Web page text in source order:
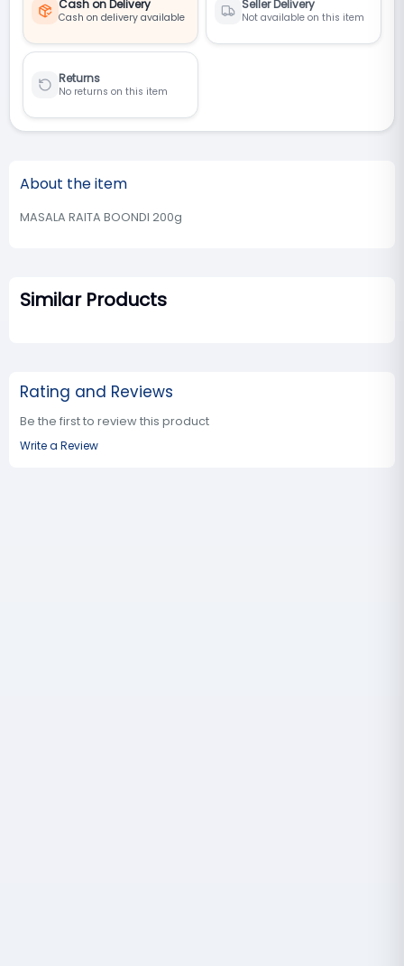
Cash on Delivery
Cash on delivery available
Seller Delivery
Not available on this item
Returns
No returns on this item
About the item
MASALA RAITA BOONDI 200g
Similar Products
Rating and Reviews
Be the first to review this product
Write a Review